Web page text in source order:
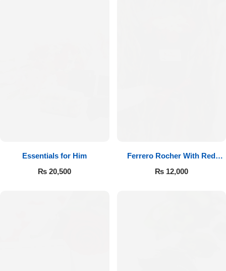
Essentials for Him
₨ 20,500
Ferrero Rocher With Red
Roses
₨12,000